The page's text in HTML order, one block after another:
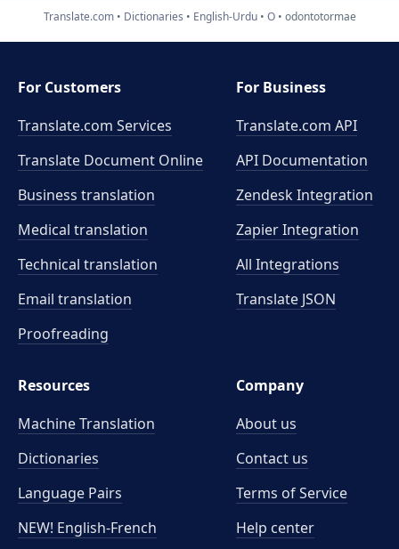
Translate.com Dictionaries English-Urdu O odontotormae
For Customers
Translate.com Services
Translate Document Online
Business translation
Medical translation
Technical translation
Email translation
Proofreading
For Business
Translate.com API
API Documentation
Zendesk Integration
Zapier Integration
All Integrations
Translate JSON
Resources
Machine Translation
Dictionaries
Language Pairs
NEW! English-French
Company
About us
Contact us
Terms of Service
Help center